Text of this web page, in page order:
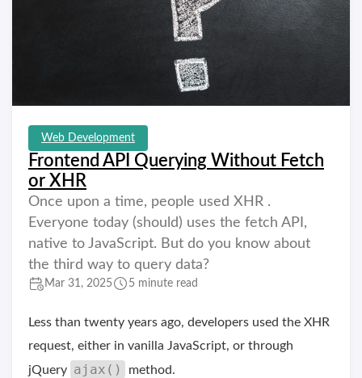
Web Development
Frontend API Querying Without Fetch
or XHR
Once upon a time, people used XHR .
Everyone today (should) uses the fetch API,
native to JavaScript. But do you know about
the third way to query data?
Mar 31, 2025 5 minute read
Less than twenty years ago, developers used the XHR
request, either in vanilla JavaScript, or through
jQuery ajax() method.